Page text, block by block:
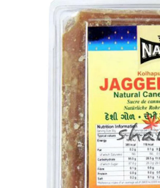
information